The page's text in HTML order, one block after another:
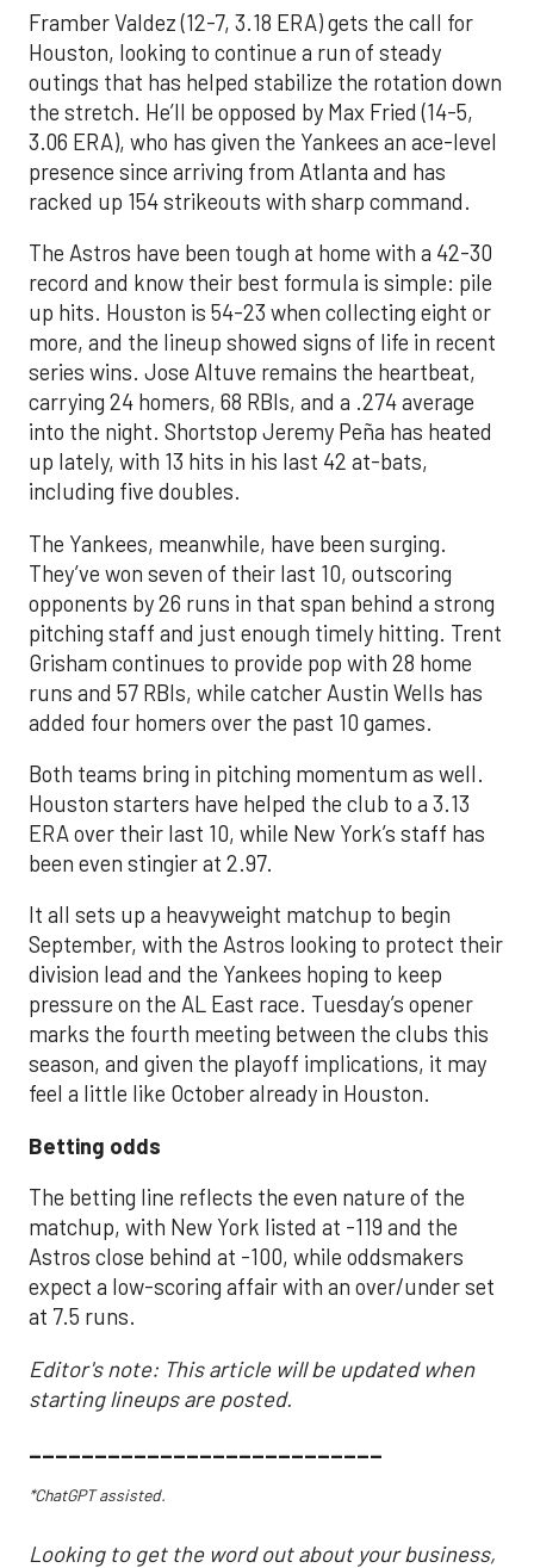
Framber Valdez (12-7, 3.18 ERA) gets the call for
Houston, looking to continue a run of steady
outings that has helped stabilize the rotation down
the stretch. He’ll be opposed by Max Fried (14-5,
3.06 ERA), who has given the Yankees an ace-level
presence since arriving from Atlanta and has
racked up 154 strikeouts with sharp command.
The Astros have been tough at home with a 42-30
record and know their best formula is simple: pile
up hits. Houston is 54-23 when collecting eight or
more, and the lineup showed signs of life in recent
series wins. Jose Altuve remains the heartbeat,
carrying 24 homers, 68 RBIs, and a .274 average
into the night. Shortstop Jeremy Peña has heated
up lately, with 13 hits in his last 42 at-bats,
including five doubles.
The Yankees, meanwhile, have been surging.
They’ve won seven of their last 10, outscoring
opponents by 26 runs in that span behind a strong
pitching staff and just enough timely hitting. Trent
Grisham continues to provide pop with 28 home
runs and 57 RBIs, while catcher Austin Wells has
added four homers over the past 10 games.
Both teams bring in pitching momentum as well.
Houston starters have helped the club to a 3.13
ERA over their last 10, while New York’s staff has
been even stingier at 2.97.
It all sets up a heavyweight matchup to begin
September, with the Astros looking to protect their
division lead and the Yankees hoping to keep
pressure on the AL East race. Tuesday’s opener
marks the fourth meeting between the clubs this
season, and given the playoff implications, it may
feel a little like October already in Houston.
Betting odds
The betting line reflects the even nature of the
matchup, with New York listed at -119 and the
Astros close behind at -100, while oddsmakers
expect a low-scoring affair with an over/under set
at 7.5 runs.
Editor's note: This article will be updated when
starting lineups are posted.
___________________________
*ChatGPT assisted.
Looking to get the word out about your business,